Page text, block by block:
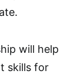
will help
skills for